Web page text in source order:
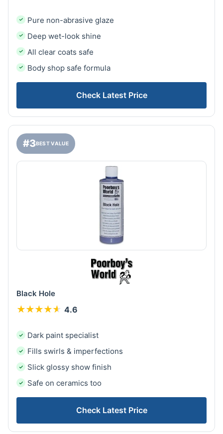
Pure non-abrasive glaze
Deep wet-look shine
All clear coats safe
Body shop safe formula
Check Latest Price
#3BEST VALUE
Black Hole
★
★★
★★
★★
★★
★ 4.6
Dark paint specialist
Fills swirls & imperfections
Slick glossy show finish
Safe on ceramics too
Check Latest Price